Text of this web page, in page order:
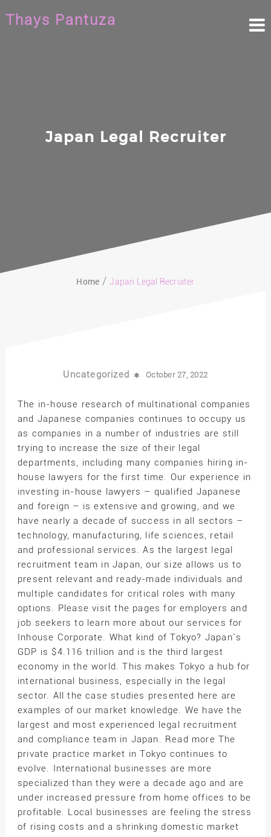
to
content
Thays Pantuza
Japan Legal Recruiter
Home Japan Legal Recruiter
Uncategorized October 27, 2022
The in-house research of multinational companies
and Japanese companies continues to occupy us
as companies in a number of industries are still
trying to increase the size of their legal
departments, including many companies hiring in-
house lawyers for the first time. Our experience in
investing in-house lawyers – qualified Japanese
and foreign – is extensive and growing, and we
have nearly a decade of success in all sectors –
technology, manufacturing, life sciences, retail
and professional services. As the largest legal
recruitment team in Japan, our size allows us to
present relevant and ready-made individuals and
multiple candidates for critical roles with many
options. Please visit the pages for employers and
job seekers to learn more about our services for
Inhouse Corporate. What kind of Tokyo? Japan`s
GDP is $4.116 trillion and is the third largest
economy in the world. This makes Tokyo a hub for
international business, especially in the legal
sector. All the case studies presented here are
examples of our market knowledge. We have the
largest and most experienced legal recruitment
and compliance team in Japan. Read more The
private practice market in Tokyo continues to
evolve. International businesses are more
specialized than they were a decade ago and are
under increased pressure from home offices to be
profitable. Local businesses are feeling the stress
of rising costs and a shrinking domestic market